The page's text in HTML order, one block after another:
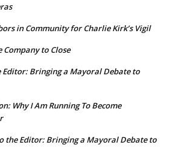
in Community for Charlie Kirk’s Vigil
Company to Close
Editor: Bringing a Mayoral Debate to
Why I Am Running To Become
the Editor: Bringing a Mayoral Debate to